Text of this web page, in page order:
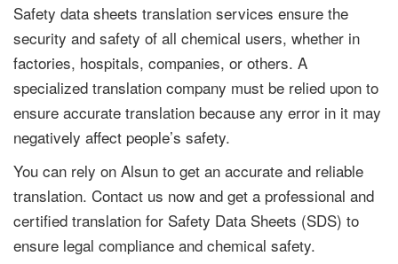
Safety data sheets translation services ensure the
security and safety of all chemical users, whether in
factories, hospitals, companies, or others. A
specialized translation company must be relied upon to
ensure accurate translation because any error in it may
negatively affect people’s safety.
You can rely on Alsun to get an accurate and reliable
translation. Contact us now and get a professional and
certified translation for Safety Data Sheets (SDS) to
ensure legal compliance and chemical safety.